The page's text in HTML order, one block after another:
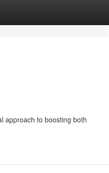
approach to boosting both